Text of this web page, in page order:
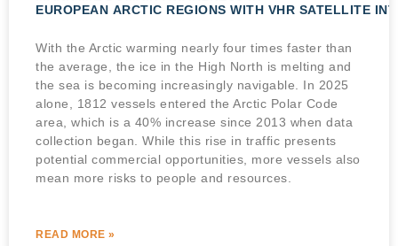
EUROPEAN ARCTIC REGIONS WITH VHR SATELLITE
With the Arctic warming nearly four times faster than
the average, the ice in the High North is melting and
the sea is becoming increasingly navigable. In 2025
alone, 1812 vessels entered the Arctic Polar Code
area, which is a 40% increase since 2013 when data
collection began. While this rise in traffic presents
potential commercial opportunities, more vessels also
mean more risks to people and resources.
READ MORE »